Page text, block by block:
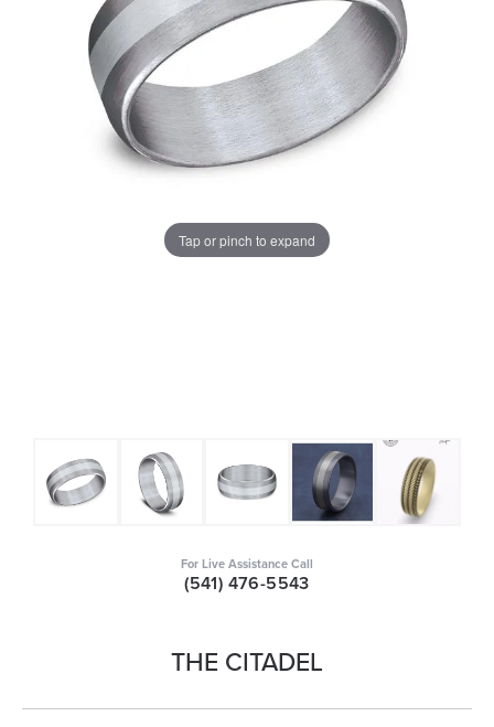
Tap or pinch to expand
For Live Assistance Call
(541) 476-5543
THE CITADEL